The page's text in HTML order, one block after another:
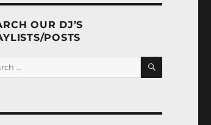
OUR DJ’S
POSTS
SEARCH